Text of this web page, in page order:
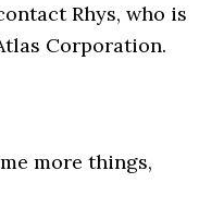
Rhys, who is
Corporation.
more things,